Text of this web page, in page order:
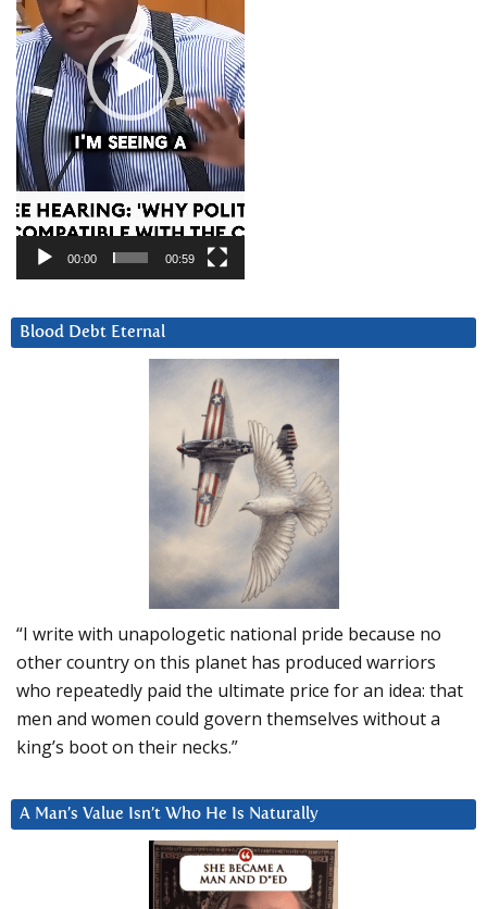
00:00 00:59
Blood Debt Eternal
“I write with unapologetic national pride because no
other country on this planet has produced warriors
who repeatedly paid the ultimate price for an idea: that
men and women could govern themselves without a
king’s boot on their necks.”
A Man’s Value Isn’t Who He Is Naturally